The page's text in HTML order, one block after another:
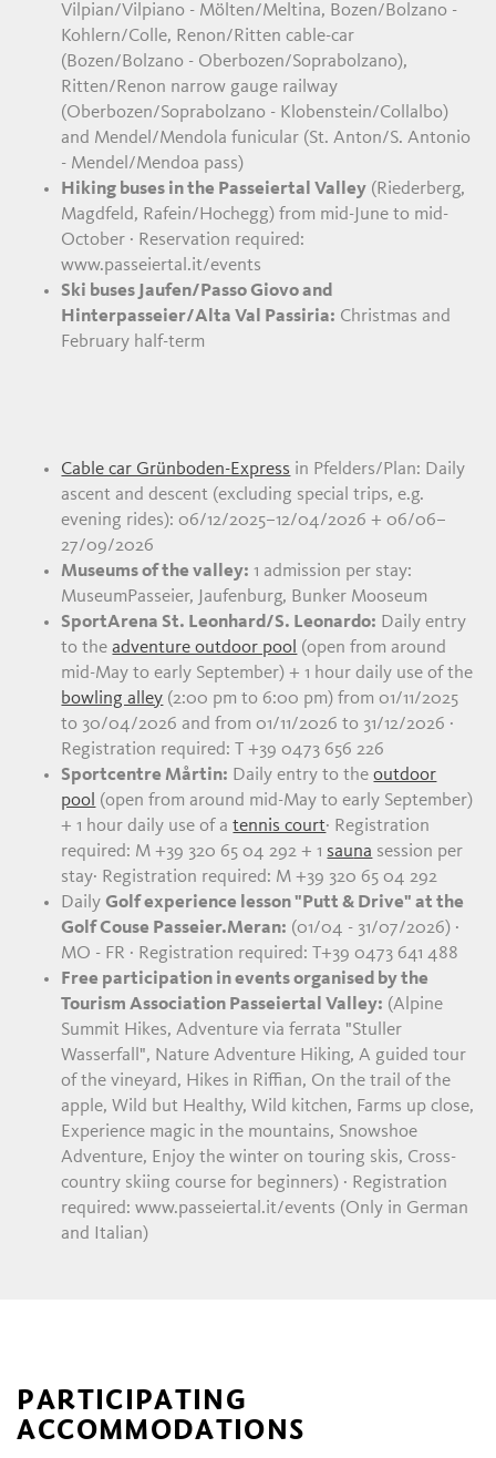
Vilpian/Vilpiano - Mölten/Meltina, Bozen/Bolzano -
Kohlern/Colle, Renon/Ritten cable-car
(Bozen/Bolzano - Oberbozen/Soprabolzano),
Ritten/Renon narrow gauge railway
(Oberbozen/Soprabolzano - Klobenstein/Collalbo)
and Mendel/Mendola funicular (St. Anton/S. Antonio
- Mendel/Mendoa pass)
Hiking buses in the Passeiertal Valley (Riederberg,
Magdfeld, Rafein/Hochegg) from mid-June to mid-
October · Reservation required:
www.passeiertal.it/events
Ski buses Jaufen/Passo Giovo and
Hinterpasseier/Alta Val Passiria: Christmas and
February half-term
Cable car Grünboden-Express in Pfelders/Plan: Daily
ascent and descent (excluding special trips, e.g.
evening rides): 06/12/2025–12/04/2026 + 06/06–
27/09/2026
Museums of the valley: 1 admission per stay:
MuseumPasseier, Jaufenburg, Bunker Mooseum
SportArena St. Leonhard/S. Leonardo: Daily entry
to theadventure outdoor pool (open from around
mid-May to early September) + 1 hour daily use of the
bowling alley (2:00 pm to 6:00 pm) from 01/11/2025
to 30/04/2026 and from 01/11/2026 to 31/12/2026 ·
Registration required: T +39 0473 656 226
Sportcentre Mårtin: Daily entry to theoutdoor
pool (open from around mid-May to early September)
+ 1 hour daily use of atennis court· Registration
required: M +39 320 65 04 292 + 1 sauna session per
stay· Registration required: M +39 320 65 04 292
DailyGolf experience lesson "Putt & Drive" at the
Golf Couse Passeier.Meran: (01/04 - 31/07/2026) ·
MO - FR · Registration required: T+39 0473 641 488
Free participation in events organised by the
Tourism Association Passeiertal Valley: (Alpine
Summit Hikes, Adventure via ferrata "Stuller
Wasserfall", Nature Adventure Hiking, A guided tour
of the vineyard, Hikes in Riffian, On the trail of the
apple, Wild but Healthy, Wild kitchen, Farms up close,
Experience magic in the mountains, Snowshoe
Adventure, Enjoy the winter on touring skis, Cross-
country skiing course for beginners) · Registration
required: www.passeiertal.it/events (Only in German
and Italian)
PARTICIPATING
ACCOMMODATIONS